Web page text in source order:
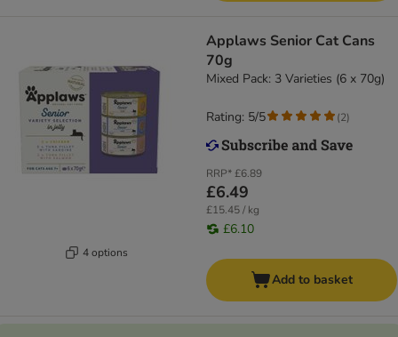
4 options
Applaws Senior Cat Cans
70g
Mixed Pack: 3 Varieties (6 x 70g)
RRP*£6.89
£6.49
£15.45 / kg
£6.10
Rating: 5/5 (2)
Add to basket